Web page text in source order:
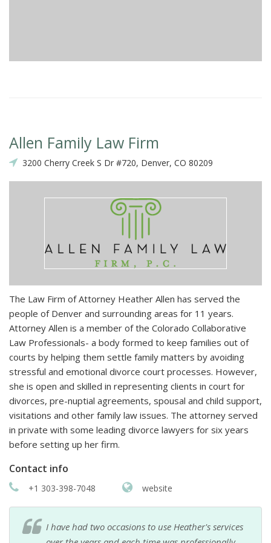
Allen Family Law Firm
3200 Cherry Creek S Dr #720, Denver, CO 80209
The Law Firm of Attorney Heather Allen has served the
people of Denver and surrounding areas for 11 years.
Attorney Allen is a member of the Colorado Collaborative
Law Professionals- a body formed to keep families out of
courts by helping them settle family matters by avoiding
stressful and emotional divorce court processes. However,
she is open and skilled in representing clients in court for
divorces, pre-nuptial agreements, spousal and child support,
visitations and other family law issues. The attorney served
in private with some leading divorce lawyers for six years
before setting up her firm.
Contact info
+1 303-398-7048 website
I have had two occasions to use Heather's services